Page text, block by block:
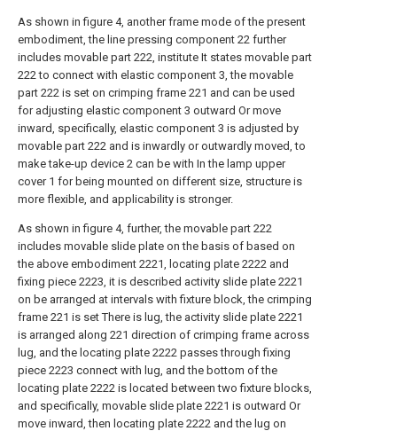
As shown in figure 4, another frame mode of the present
embodiment, the line pressing component 22 further
includes movable part 222, institute It states movable part
222 to connect with elastic component 3, the movable
part 222 is set on crimping frame 221 and can be used
for adjusting elastic component 3 outward Or move
inward, specifically, elastic component 3 is adjusted by
movable part 222 and is inwardly or outwardly moved, to
make take-up device 2 can be with In the lamp upper
cover 1 for being mounted on different size, structure is
more flexible, and applicability is stronger.
As shown in figure 4, further, the movable part 222
includes movable slide plate on the basis of based on
the above embodiment 2221, locating plate 2222 and
fixing piece 2223, it is described activity slide plate 2221
on be arranged at intervals with fixture block, the crimping
frame 221 is set There is lug, the activity slide plate 2221
is arranged along 221 direction of crimping frame across
lug, and the locating plate 2222 passes through fixing
piece 2223 connect with lug, and the bottom of the
locating plate 2222 is located between two fixture blocks,
and specifically, movable slide plate 2221 is outward Or
move inward, then locating plate 2222 and the lug on